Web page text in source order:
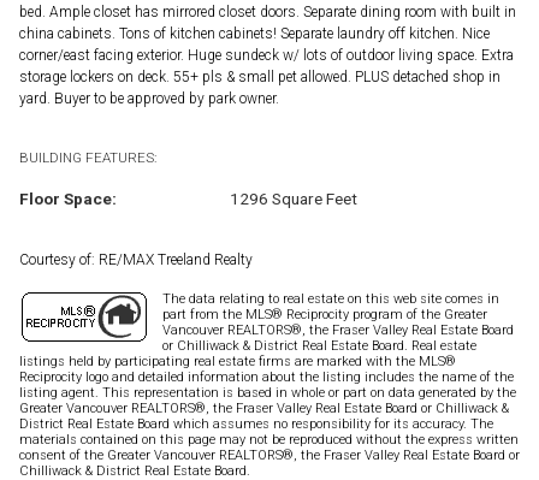
bed. Ample closet has mirrored closet doors. Separate dining room with built in
china cabinets. Tons of kitchen cabinets! Separate laundry off kitchen. Nice
corner/east facing exterior. Huge sundeck w/ lots of outdoor living space. Extra
storage lockers on deck. 55+ pls & small pet allowed. PLUS detached shop in
yard. Buyer to be approved by park owner.
BUILDING FEATURES:
Floor Space: 1296 Square Feet
Courtesy of: RE/MAX Treeland Realty
The data relating to real estate on this web site comes in
part from the MLS® Reciprocity program of the Greater
Vancouver REALTORS®, the Fraser Valley Real Estate Board
or Chilliwack & District Real Estate Board. Real estate
listings held by participating real estate firms are marked with the MLS®
Reciprocity logo and detailed information about the listing includes the name of the
listing agent. This representation is based in whole or part on data generated by the
Greater Vancouver REALTORS®, the Fraser Valley Real Estate Board or Chilliwack &
District Real Estate Board which assumes no responsibility for its accuracy. The
materials contained on this page may not be reproduced without the express written
consent of the Greater Vancouver REALTORS®, the Fraser Valley Real Estate Board or
Chilliwack & District Real Estate Board.